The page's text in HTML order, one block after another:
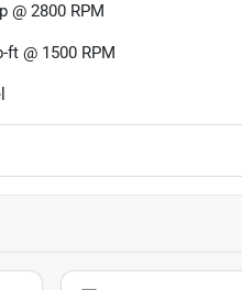
@ 2800 RPM
ft @ 1500 RPM